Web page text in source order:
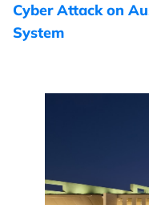
Cyber Attack on
System